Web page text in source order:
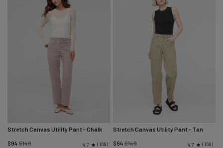
Stretch Canvas Utility Pant- Chalk
$94 $149Regular
4.7 166
Stretch Canvas Utility Pant- Tan
$94$149Regular
4.7 166